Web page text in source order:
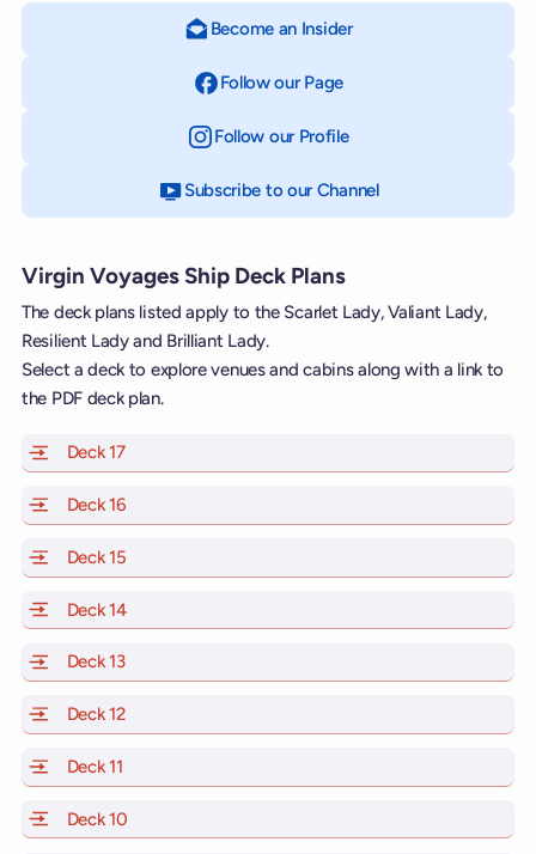
Become an Insider
Follow our Page
Follow our Profileon Instagram
Subscribe to our Channelon YouTube
Virgin Voyages Ship Deck Plans
The deck plans listed apply to the Scarlet Lady, Valiant Lady,
Resilient Lady and Brilliant Lady.
Select a deck to explore venues and cabins along with a link to
the PDF deck plan.
Deck 17of Scarlet Lady, Valiant Lady, Resilient Lady and
Deck 16
Deck 15
Deck 14of Scarlet Lady, Valiant Lady, Resilient Lady and
Deck 13of Scarlet Lady, Valiant Lady, Resilient Lady and
Deck 12of Scarlet Lady, Valiant Lady, Resilient Lady and
Deck 11
Deck 10